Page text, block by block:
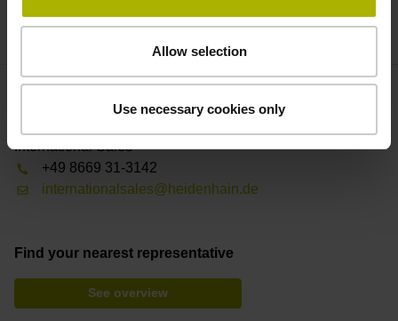
Allow selection
Use necessary cookies only
the quality of your workpieces throughout their life cycle.
Contact person – Sales
International Sales
+49 8669 31-3142
internationalsales@heidenhain.de
Find your nearest representative
See overview